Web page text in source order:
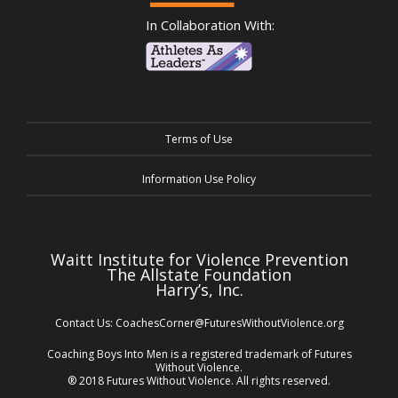
In Collaboration With:
Terms of Use
Information Use Policy
Waitt Institute for Violence Prevention
The Allstate Foundation
Harry’s, Inc.
Contact Us: CoachesCorner@FuturesWithoutViolence.org
Coaching Boys Into Men is a registered trademark of Futures
Without Violence.
® 2018 Futures Without Violence. All rights reserved.